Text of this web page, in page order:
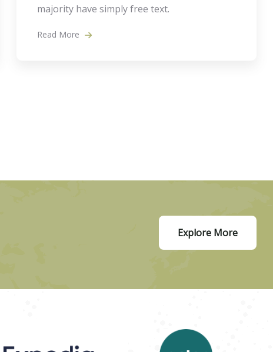
majority have simply free text.
Read More
Explore More